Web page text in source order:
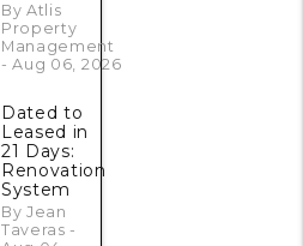
By Atlis
Property
Management
- Aug 06, 2026
Dated to
Leased in
21 Days:
Renovation
System
By Jean
Taveras -